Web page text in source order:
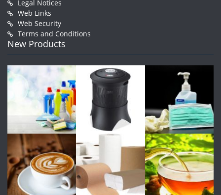
Legal Notices
Web Links
Web Security
Terms and Conditions
New Products